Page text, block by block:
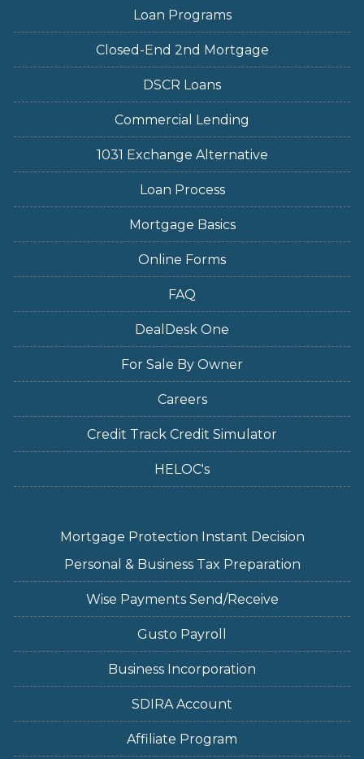
Loan Programs
Closed-End 2nd Mortgage
DSCR Loans
Commercial Lending
1031 Exchange Alternative
Loan Process
Mortgage Basics
Online Forms
FAQ
DealDesk One
For Sale By Owner
Careers
Credit Track Credit Simulator
HELOC's
Mortgage Protection Instant Decision
Personal & Business Tax Preparation
Wise Payments Send/Receive
Gusto Payroll
Business Incorporation
SDIRA Account
Affiliate Program